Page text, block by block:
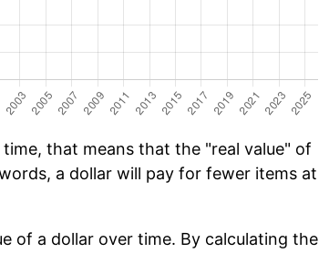
that means that the "real value" of
a dollar will pay for fewer items at
of a dollar over time. By calculating the